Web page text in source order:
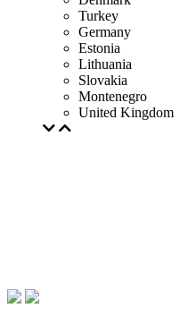
Turkey
Germany
Estonia
Lithuania
Slovakia
Montenegro
United Kingdom